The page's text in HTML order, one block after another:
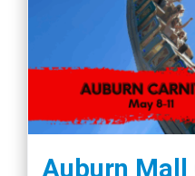
Auburn Mall